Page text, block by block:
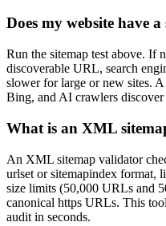
Does my website have a
Run the sitemap test above. If
discoverable URL, search
slower for large or new sites.
Bing, and AI crawlers
What is an XML
An XML sitemap validator
urlset or sitemapindex format,
size limits (50,000 URLs and
canonical https URLs. This
audit in seconds.